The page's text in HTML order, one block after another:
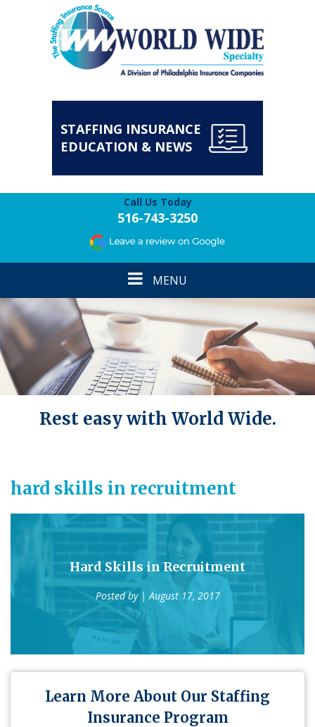
STAFFING INSURANCE
EDUCATION & NEWS
Call Us Today
516-743-3250
Toggle
navigation
MENU
Rest easy with World Wide.
hard skills in recruitment
Hard Skills in Recruitment
Posted by | August 17, 2017
Learn More About Our Staffing
Insurance Program